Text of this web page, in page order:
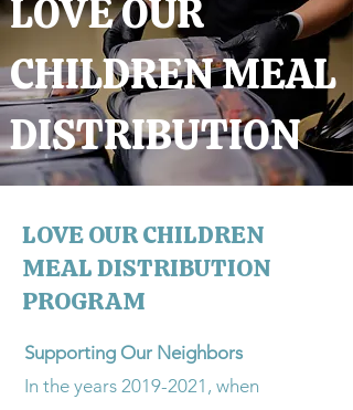
LOVE OUR
CHILDREN MEAL
DISTRIBUTION
LOVE OUR CHILDREN
MEAL DISTRIBUTION
PROGRAM
Supporting Our Neighbors
​In the years 2019-2021, when